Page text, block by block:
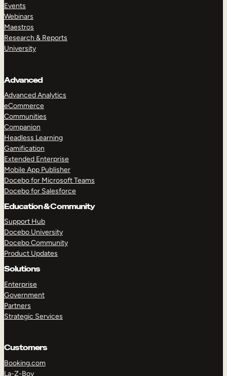
Events
Webinars
Maestros
Research & Reports
University
Advanced
Advanced Analytics
eCommerce
Communities
Companion
Headless Learning
Gamification
Extended Enterprise
Mobile App Publisher
Docebo for Microsoft Teams
Docebo for Salesforce
Education & Community
Support Hub
Docebo University
Docebo Community
Product Updates
Solutions
Enterprise
Government
Partners
Strategic Services
Customers
Booking.com
La-Z-Boy